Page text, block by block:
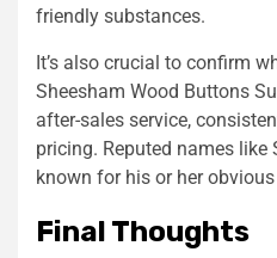
friendly substances.
It’s also crucial to confirm
Sheesham Wood Buttons
after-sales service,
pricing. Reputed names like
known for his or her
Final Thoughts